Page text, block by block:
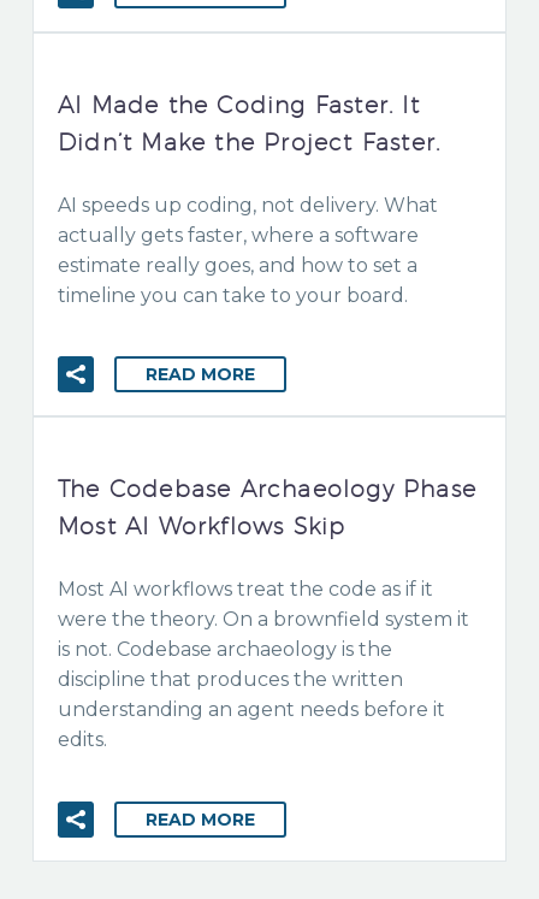
AI Made the Coding Faster. It
Didn’t Make the Project Faster.
AI speeds up coding, not delivery. What
actually gets faster, where a software
estimate really goes, and how to set a
timeline you can take to your board.
READ MORE
The Codebase Archaeology Phase
Most AI Workflows Skip
Most AI workflows treat the code as if it
were the theory. On a brownfield system it
is not. Codebase archaeology is the
discipline that produces the written
understanding an agent needs before it
edits.
READ MORE